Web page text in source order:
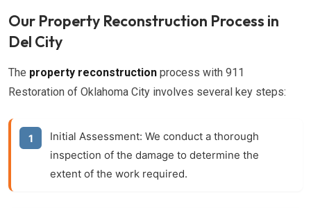
Our Property Reconstruction Process in
Del City
The property reconstruction process with 911
Restoration of Oklahoma City involves several key steps:
Initial Assessment: We conduct a thorough
inspection of the damage to determine the
extent of the work required.